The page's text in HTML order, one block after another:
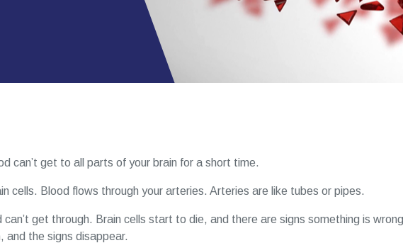
can’t get to all parts of your brain for a short time.
cells. Blood flows through your arteries. Arteries are like tubes or pipes.
get through. Brain cells start to die, and there are signs something is
and the signs disappear.